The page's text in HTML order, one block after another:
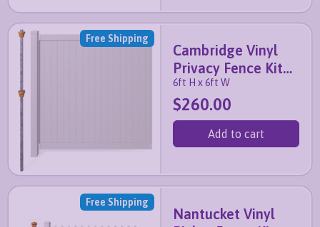
Free Shipping
Cambridge Vinyl
Privacy Fence Kit
with No-Dig Post
6ft H x 6ft W
$260.00
Add to cart
Free Shipping
Nantucket Vinyl